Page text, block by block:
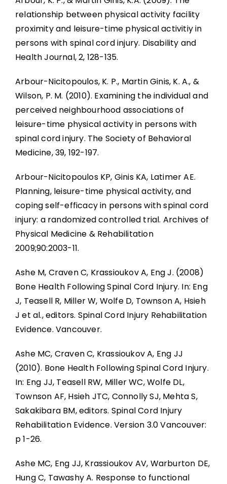
relationship between physical activity facility
proximity and leisure-time physical activitiy in
persons with spinal cord injury. Disability and
Health Journal, 2, 128-135.
Arbour-Nicitopoulos, K. P., Martin Ginis, K. A., &
Wilson, P. M. (2010). Examining the individual and
perceived neighbourhood associations of
leisure-time physical activity in persons with
spinal cord injury. The Society of Behavioral
Medicine, 39, 192-197.
Arbour-Nicitopoulos KP, Ginis KA, Latimer AE.
Planning, leisure-time physical activity, and
coping self-efficacy in persons with spinal cord
injury: a randomized controlled trial. Archives of
Physical Medicine & Rehabilitation
2009;90:2003-11.
Ashe M, Craven C, Krassioukov A, Eng J. (2008)
Bone Health Following Spinal Cord Injury. In: Eng
J, Teasell R, Miller W, Wolfe D, Townson A, Hsieh
J et al., editors. Spinal Cord Injury Rehabilitation
Evidence. Vancouver.
Ashe MC, Craven C, Krassioukov A, Eng JJ
(2010). Bone Health Following Spinal Cord Injury.
In: Eng JJ, Teasell RW, Miller WC, Wolfe DL,
Townson AF, Hsieh JTC, Connolly SJ, Mehta S,
Sakakibara BM, editors. Spinal Cord Injury
Rehabilitation Evidence. Version 3.0 Vancouver:
p 1-26.
Ashe MC, Eng JJ, Krassioukov AV, Warburton DE,
Hung C, Tawashy A. Response to functional